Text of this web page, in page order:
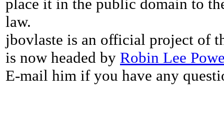
place it in the public domain to
law.
jbovlaste is an official project of
is now headed by Robin Lee
E-mail him if you have any